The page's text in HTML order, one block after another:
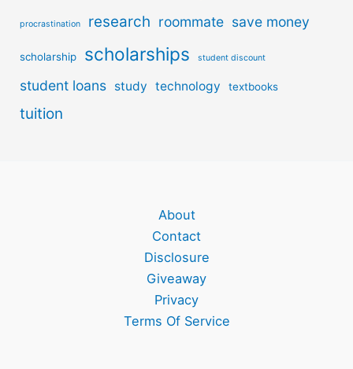
procrastination research roommate save money
scholarship scholarships student discount
student loans study technology textbooks
tuition
About
Contact
Disclosure
Giveaway
Privacy
Terms Of Service